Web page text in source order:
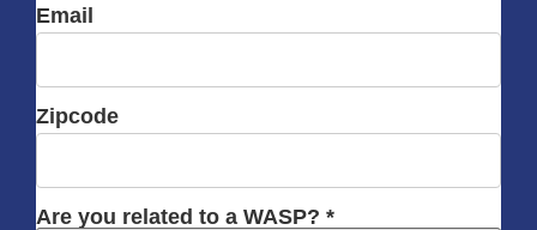
Email
Zipcode
Are you related to a WASP? *